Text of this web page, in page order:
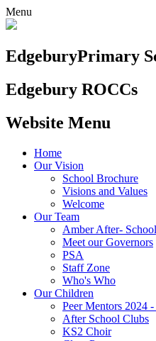
Menu
EdgeburyPrimary
Edgebury ROCCs
Website Menu
Home
Our Vision
School Brochure
Visions and Values
Welcome
Our Team
Amber After-
Meet our Governors
PSA
Staff Zone
Who's Who
Our Children
Peer Mentors 2024
After School Clubs
KS2 Choir